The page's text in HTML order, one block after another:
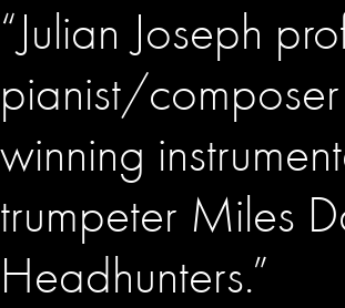
“Julian Joseph
pianist/
winning
trumpeter Miles
Headhunters.”